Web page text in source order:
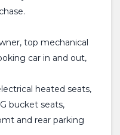
top mechanical
car in and out,
heated seats,
bucket seats,
and rear parking